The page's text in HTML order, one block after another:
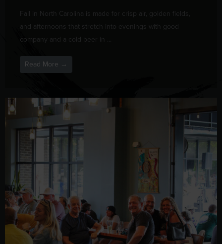
Fall in North Carolina is made for crisp air, golden fields,
and afternoons that stretch into evenings with good
company and a cold beer in ...
Read More →